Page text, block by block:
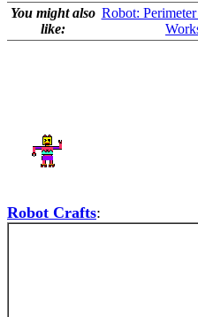
You might also
like:
Robot:
Robot Crafts: